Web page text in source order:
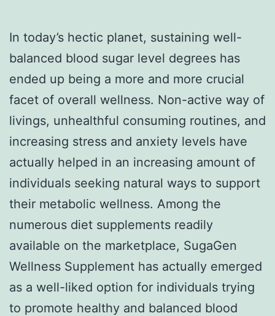
In today’s hectic planet, sustaining well-
balanced blood sugar level degrees has
ended up being a more and more crucial
facet of overall wellness. Non-active way of
livings, unhealthful consuming routines, and
increasing stress and anxiety levels have
actually helped in an increasing amount of
individuals seeking natural ways to support
their metabolic wellness. Among the
numerous diet supplements readily
available on the marketplace, SugaGen
Wellness Supplement has actually emerged
as a well-liked option for individuals trying
to promote healthy and balanced blood